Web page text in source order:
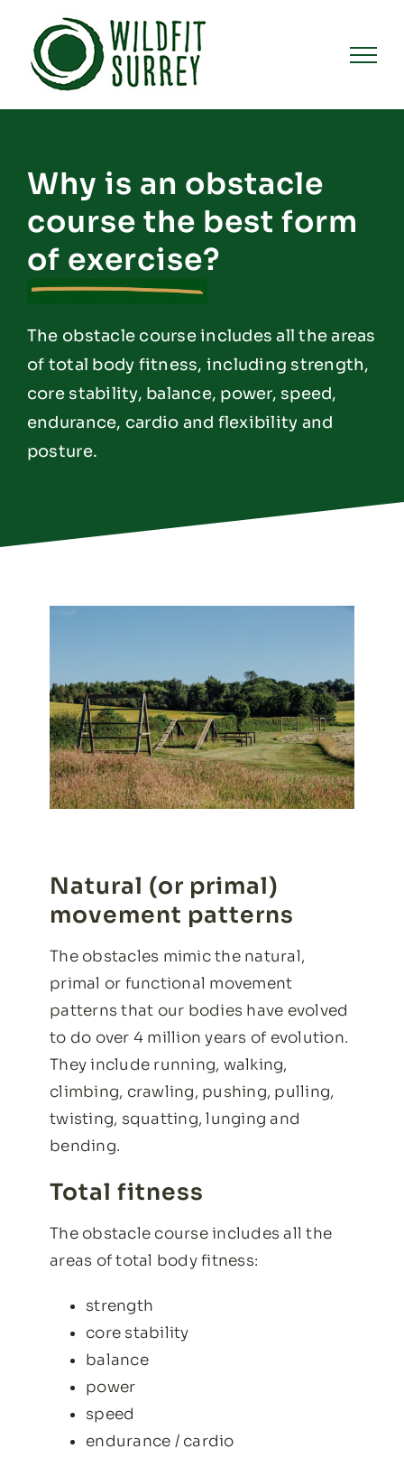
content
Why is an obstacle
course the best form
of exercise?
The obstacle course includes all the areas
of total body fitness, including strength,
core stability, balance, power, speed,
endurance, cardio and flexibility and
posture.
Natural (or primal)
movement patterns
The obstacles mimic the natural,
primal or functional movement
patterns that our bodies have evolved
to do over 4 million years of evolution.
They include running, walking,
climbing, crawling, pushing, pulling,
twisting, squatting, lunging and
bending.
Total fitness
The obstacle course includes all the
areas of total body fitness:
strength
core stability
balance
power
speed
endurance / cardio